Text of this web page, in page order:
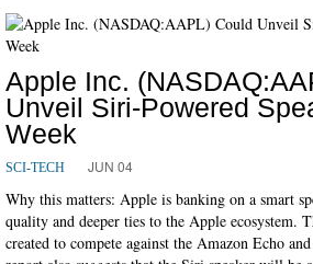
Apple Inc.
Unveil Siri-Powered
Week
SCI-TECH JUN 04
Why this matters: Apple is banking on a smart
quality and deeper ties to the Apple ecosystem.
created to compete against the Amazon Echo